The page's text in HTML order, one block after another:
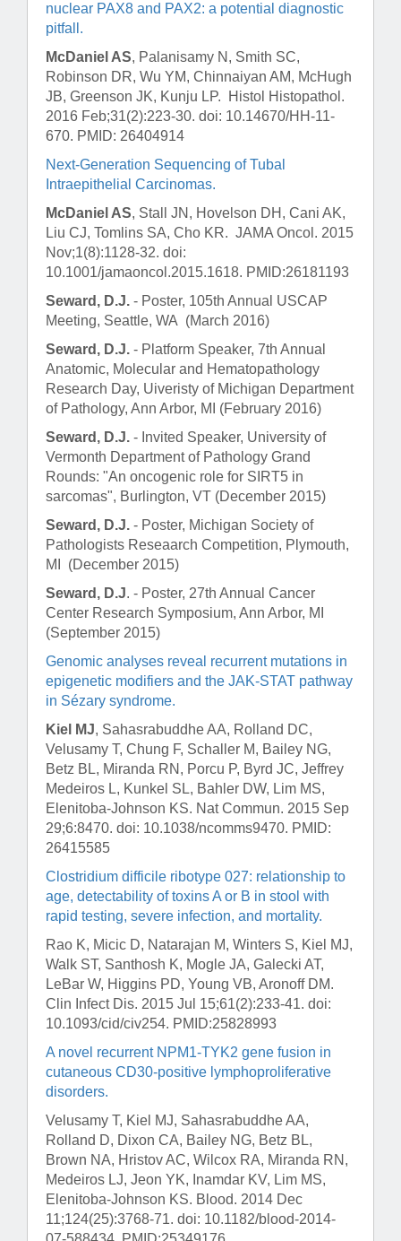
nuclear PAX8 and PAX2: a potential diagnostic
pitfall.
McDaniel AS, Palanisamy N, Smith SC,
Robinson DR, Wu YM, Chinnaiyan AM, McHugh
JB, Greenson JK, Kunju LP.
Histol Histopathol .
2016 Feb;31(2):223-30. doi: 10.14670/HH-11-
670. PMID: 26404914
Next-Generation Sequencing of Tubal
Intraepithelial Carcinomas.
McDaniel AS, Stall JN, Hovelson DH, Cani AK,
Liu CJ, Tomlins SA, Cho KR. JAMA Oncol . 2015
Nov;1(8):1128-32. doi:
10.1001/jamaoncol.2015.1618. PMID:26181193
Seward, D.J. - Poster, 105th Annual USCAP
Meeting, Seattle, WA (March 2016)
Seward, D.J. - Platform Speaker, 7th Annual
Anatomic, Molecular and Hematopathology
Research Day, Uiveristy of Michigan Department
of Pathology, Ann Arbor, MI (February 2016)
Seward, D.J. - Invited Speaker, University of
Vermonth Department of Pathology Grand
Rounds: "An oncogenic role for SIRT5 in
sarcomas", Burlington, VT (December 2015)
Seward, D.J. - Poster, Michigan Society of
Pathologists Reseaarch Competition, Plymouth,
MI (December 2015)
Seward, D.J. - Poster, 27th Annual Cancer
Center Research Symposium, Ann Arbor, MI
(September 2015)
Genomic analyses reveal recurrent mutations in
epigenetic modifiers and the JAK-STAT pathway
in Sézary syndrome.
Kiel MJ, Sahasrabuddhe AA, Rolland DC,
Velusamy T, Chung F, Schaller M, Bailey NG,
Betz BL, Miranda RN, Porcu P, Byrd JC, Jeffrey
Medeiros L, Kunkel SL, Bahler DW, Lim MS,
Elenitoba-Johnson KS. Nat Commun. 2015 Sep
29;6:8470. doi: 10.1038/ncomms9470. PMID:
26415585
Clostridium difficile ribotype 027: relationship to
age, detectability of toxins A or B in stool with
rapid testing, severe infection, and mortality.
Rao K, Micic D, Natarajan M, Winters S, Kiel MJ,
Walk ST, Santhosh K, Mogle JA, Galecki AT,
LeBar W, Higgins PD, Young VB, Aronoff DM.
Clin Infect Dis. 2015 Jul 15;61(2):233-41. doi:
10.1093/cid/civ254. PMID:25828993
A novel recurrent NPM1-TYK2 gene fusion in
cutaneous CD30-positive lymphoproliferative
disorders.
Velusamy T, Kiel MJ, Sahasrabuddhe AA,
Rolland D, Dixon CA, Bailey NG, Betz BL,
Brown NA, Hristov AC, Wilcox RA, Miranda RN,
Medeiros LJ, Jeon YK, Inamdar KV, Lim MS,
Elenitoba-Johnson KS. Blood. 2014 Dec
11;124(25):3768-71. doi: 10.1182/blood-2014-